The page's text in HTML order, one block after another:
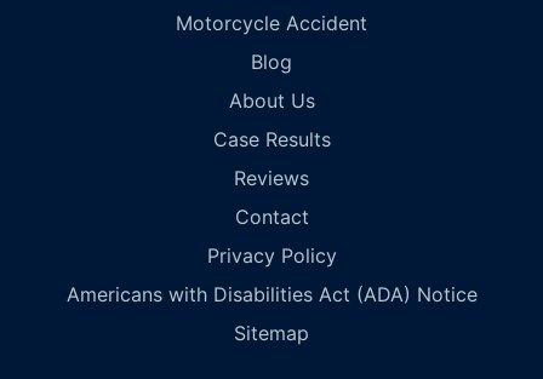
Motorcycle Accident
Blog
About Us
Case Results
Reviews
Contact
Privacy Policy
Americans with Disabilities Act (ADA) Notice
Sitemap